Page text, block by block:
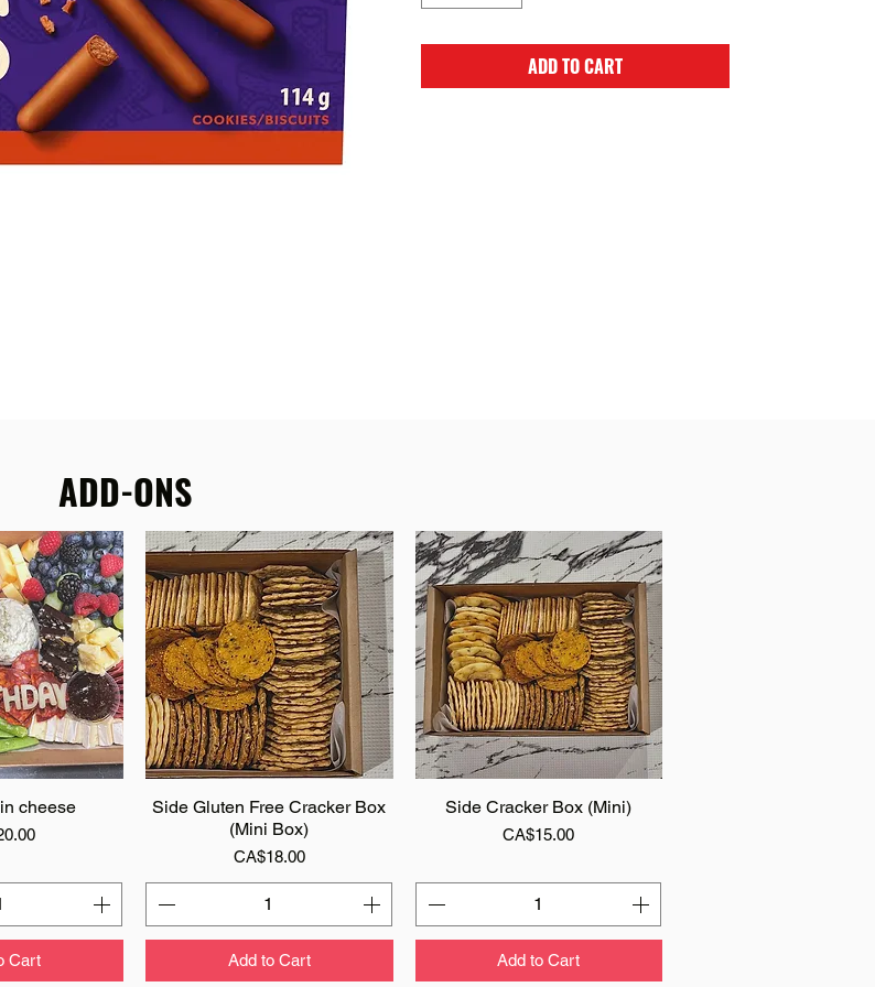
ADD TO CART
ADD-ONS
View
cheese
Cart
Quick View
Side Gluten Free Cracker Box
(Mini Box)
Price
CA$18.00
Add to Cart
Quick View
Side Cracker Box (Mini)
Price
CA$15.00
Add to Cart